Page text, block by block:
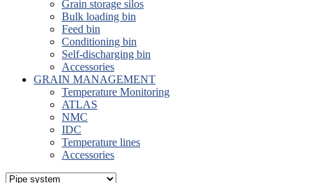
Grain storage silos
Bulk loading bin
Feed bin
Conditioning bin
Self-discharging bin
Accessories
GRAIN MANAGEMENT
Temperature Monitoring
ATLAS
NMC
IDC
Temperature lines
Accessories